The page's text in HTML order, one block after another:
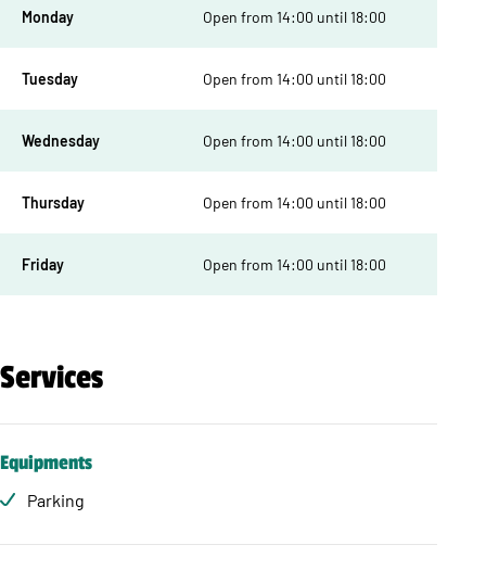
Monday Open from 14:00 until 18:00
Tuesday Open from 14:00 until 18:00
Wednesday Open from 14:00 until 18:00
Thursday Open from 14:00 until 18:00
Friday Open from 14:00 until 18:00
Services
Equipments
Parking